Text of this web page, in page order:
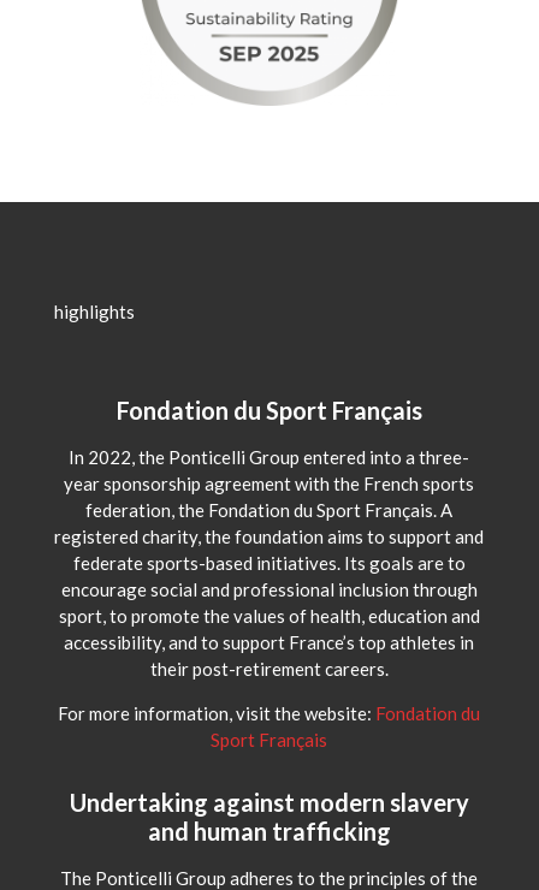
highlights
Fondation du Sport Français
In 2022, the Ponticelli Group entered into a three-
year sponsorship agreement with the French sports
federation, the Fondation du Sport Français. A
registered charity, the foundation aims to support and
federate sports-based initiatives. Its goals are to
encourage social and professional inclusion through
sport, to promote the values of health, education and
accessibility, and to support France’s top athletes in
their post-retirement careers.
For more information, visit the website: Fondation du
Sport Français
Undertaking against modern slavery
and human trafficking
The Ponticelli Group adheres to the principles of the